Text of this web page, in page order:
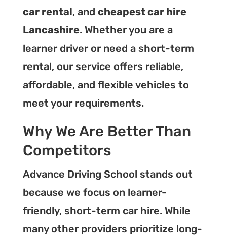
car rental, and cheapest car hire
Lancashire. Whether you are a
learner driver or need a short-term
rental, our service offers reliable,
affordable, and flexible vehicles to
meet your requirements.
Why We Are Better Than
Competitors
Advance Driving School stands out
because we focus on learner-
friendly, short-term car hire. While
many other providers prioritize long-